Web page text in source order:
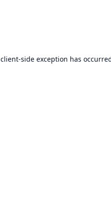
client-side exception has